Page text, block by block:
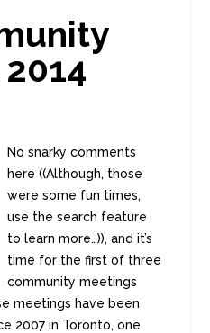
No snarky comments
here ((Although, those
were some fun times,
use the search feature
to learn more…)), and it’s
time for the first of three
community meetings
meetings have been
2007 in Toronto, one